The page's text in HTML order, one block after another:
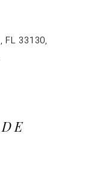
FL 33130,